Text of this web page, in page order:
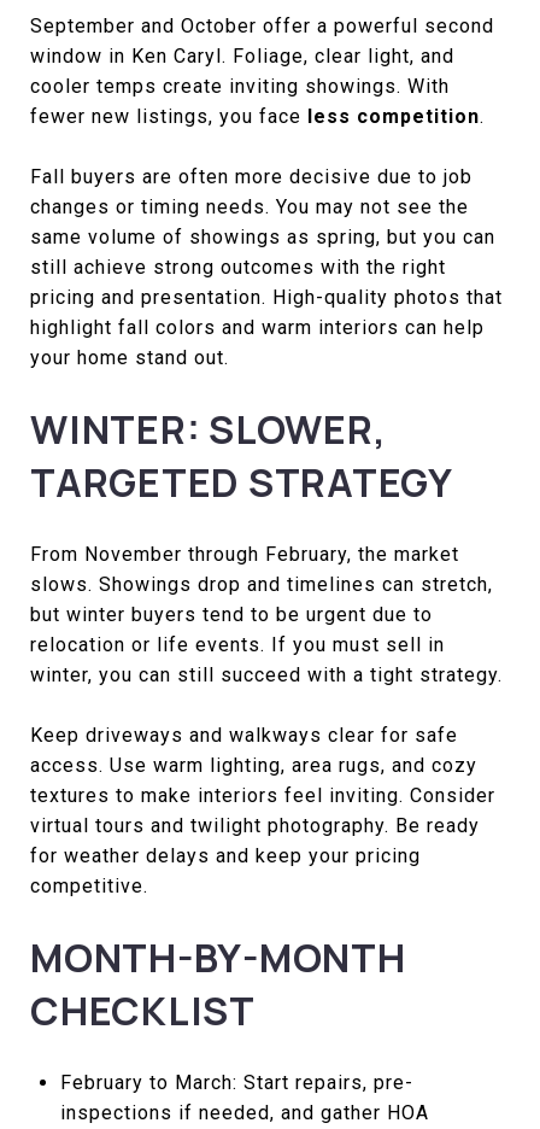
September and October offer a powerful second
window in Ken Caryl. Foliage, clear light, and
cooler temps create inviting showings. With
fewer new listings, you face less competition.
Fall buyers are often more decisive due to job
changes or timing needs. You may not see the
same volume of showings as spring, but you can
still achieve strong outcomes with the right
pricing and presentation. High-quality photos that
highlight fall colors and warm interiors can help
your home stand out.
WINTER: SLOWER,
TARGETED STRATEGY
From November through February, the market
slows. Showings drop and timelines can stretch,
but winter buyers tend to be urgent due to
relocation or life events. If you must sell in
winter, you can still succeed with a tight strategy.
Keep driveways and walkways clear for safe
access. Use warm lighting, area rugs, and cozy
textures to make interiors feel inviting. Consider
virtual tours and twilight photography. Be ready
for weather delays and keep your pricing
competitive.
MONTH-BY-MONTH
CHECKLIST
February to March: Start repairs, pre-
inspections if needed, and gather HOA